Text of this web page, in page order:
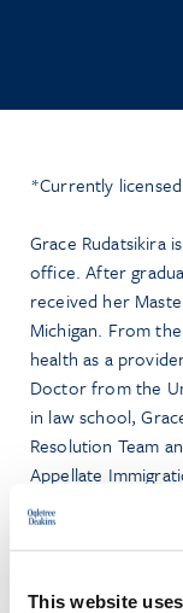
This website
*Currently
Grace Rudatsikira
office. After
received her
Michigan. From
health as a
Doctor from the
in law school,
Resolution Team
Appellate
Senate, U.S.
District Court for
firm, Grace was a
appellate matters.